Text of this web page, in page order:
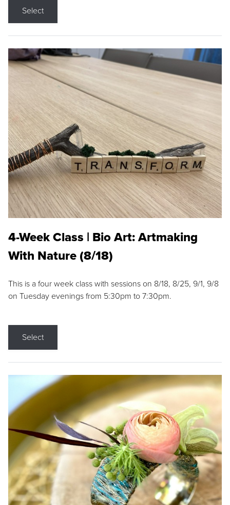
Select
4-Week Class | Bio Art: Artmaking
With Nature (8/18)
This is a four week class with sessions on 8/18, 8/25, 9/1, 9/8
on Tuesday evenings from 5:30pm to 7:30pm.
Select